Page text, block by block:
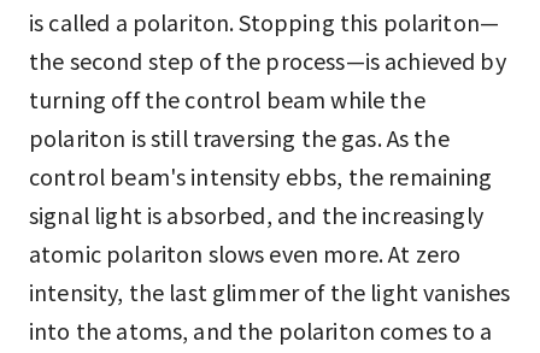
is called a polariton. Stopping this polariton—
the second step of the process—is achieved by
turning off the control beam while the
polariton is still traversing the gas. As the
control beam's intensity ebbs, the remaining
signal light is absorbed, and the increasingly
atomic polariton slows even more. At zero
intensity, the last glimmer of the light vanishes
into the atoms, and the polariton comes to a